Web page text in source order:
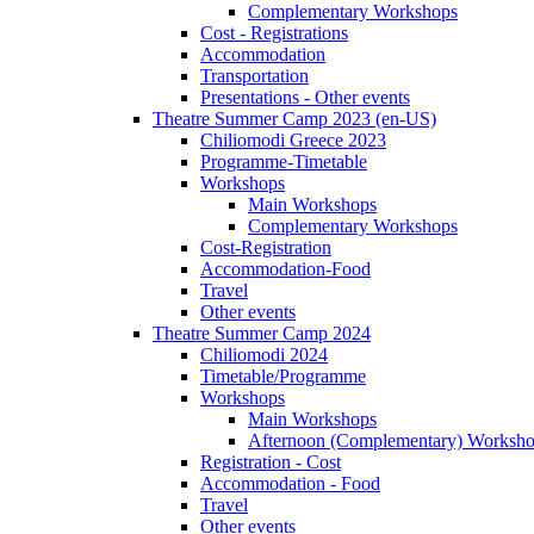
Complementary Workshops
Cost - Registrations
Accommodation
Transportation
Presentations - Other events
Theatre Summer Camp 2023 (en-US)
Chiliomodi Greece 2023
Programme-Timetable
Workshops
Main Workshops
Complementary Workshops
Cost-Registration
Accommodation-Food
Travel
Other events
Theatre Summer Camp 2024
Chiliomodi 2024
Timetable/Programme
Workshops
Main Workshops
Afternoon (Complementary)
Registration - Cost
Accommodation - Food
Travel
Other events